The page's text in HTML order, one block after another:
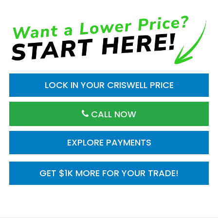
LOCK IN YOUR CRISWELL PRICE
CALL NOW
GET $1K MORE FOR YOUR TRADE!
EXPLORE PAYMENTS